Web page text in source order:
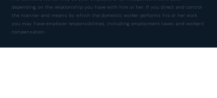
depending on the relationship you have with him or her. If you direct and control
the manner and means by which the domestic worker performs his or her work
you may have employer responsibilities, including employment taxes and workers'
compensation.